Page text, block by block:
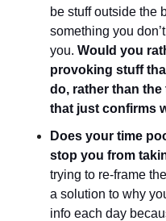
be stuff outside the
something you
you. Would you
provoking stuff
do, rather than
that just confirms
Does your time
stop you from
trying to re-frame
a solution to why
info each day